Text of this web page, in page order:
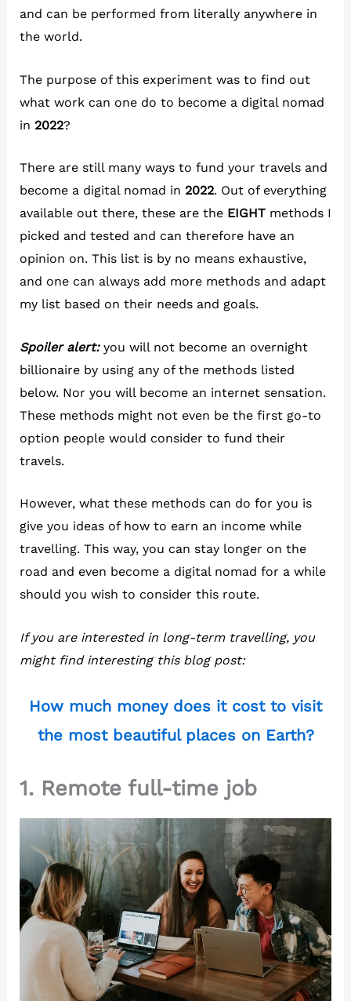
and can be performed from literally anywhere in
the world.
The purpose of this experiment was to find out
what work can one do to become a digital nomad
in 2022?
There are still many ways to fund your travels and
become a digital nomad in 2022. Out of everything
available out there, these are the EIGHT methods I
picked and tested and can therefore have an
opinion on. This list is by no means exhaustive,
and one can always add more methods and adapt
my list based on their needs and goals.
Spoiler alert:you will not become an overnight
billionaire by using any of the methods listed
below. Nor you will become an internet sensation.
These methods might not even be the first go-to
option people would consider to fund their
travels.
However, what these methods can do for you is
give you ideas of how to earn an income while
travelling. This way, you can stay longer on the
road and even become a digital nomad for a while
should you wish to consider this route.
If you are interested in long-term travelling, you
might find interesting this blog post:
How much money does it cost to visit
the most beautiful places on Earth?
1. Remote full-time job